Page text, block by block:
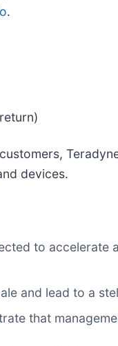
.
devices.
to
and lead to a
that